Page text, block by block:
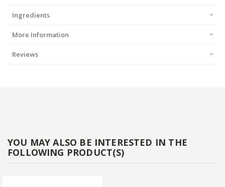
Ingredients
More Information
Reviews
YOU MAY ALSO BE INTERESTED IN THE
FOLLOWING PRODUCT(S)